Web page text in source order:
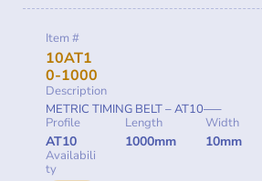
Item #
10AT1
0-1000
Description
METRIC TIMING BELT – AT10—–
Profile
AT10
Length
1000mm
Width
10mm
Availabili
ty